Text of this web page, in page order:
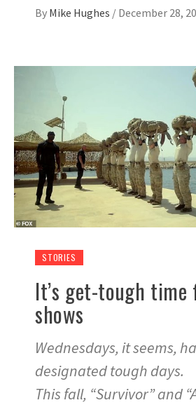
By Mike Hughes / December 28,
STORIES
It’s get-tough
shows
Wednesdays, it seems,
designated tough days.
This fall, “Survivor” and